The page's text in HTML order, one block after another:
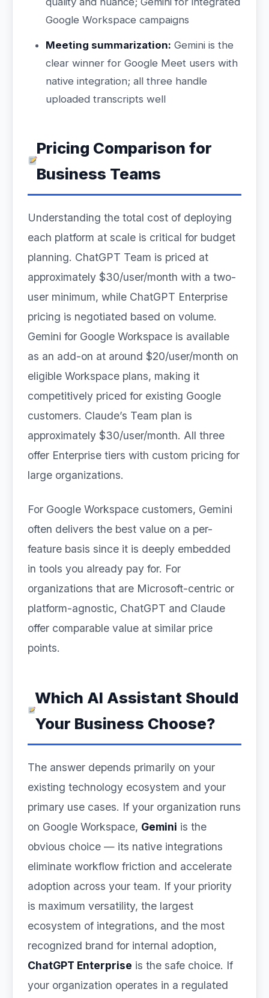
Google Workspace campaigns
Meeting summarization: Gemini is the
clear winner for Google Meet users with
native integration; all three handle
uploaded transcripts well
Pricing Comparison for
Business Teams
Understanding the total cost of deploying
each platform at scale is critical for budget
planning. ChatGPT Team is priced at
approximately $30/user/month with a two-
user minimum, while ChatGPT Enterprise
pricing is negotiated based on volume.
Gemini for Google Workspace is available
as an add-on at around $20/user/month on
eligible Workspace plans, making it
competitively priced for existing Google
customers. Claude’s Team plan is
approximately $30/user/month. All three
offer Enterprise tiers with custom pricing for
large organizations.
For Google Workspace customers, Gemini
often delivers the best value on a per-
feature basis since it is deeply embedded
in tools you already pay for. For
organizations that are Microsoft-centric or
platform-agnostic, ChatGPT and Claude
offer comparable value at similar price
points.
Which AI Assistant Should
Your Business Choose?
The answer depends primarily on your
existing technology ecosystem and your
primary use cases. If your organization runs
on Google Workspace, Gemini is the
obvious choice — its native integrations
eliminate workflow friction and accelerate
adoption across your team. If your priority
is maximum versatility, the largest
ecosystem of integrations, and the most
recognized brand for internal adoption,
ChatGPT Enterprise is the safe choice. If
your organization operates in a regulated